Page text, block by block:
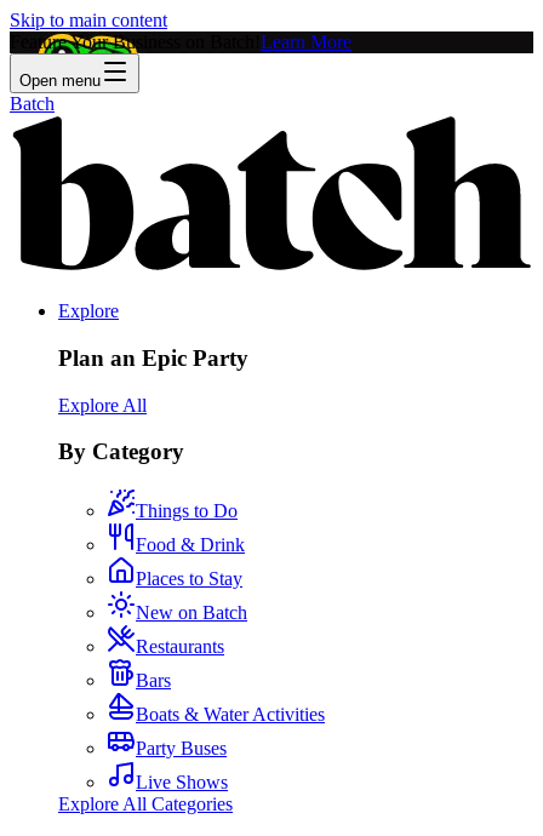
Skip to main content
Feature Your Business on Batch! Learn More
Open menu
Batch
Explore
Plan an Epic Party
Explore All
By Category
Things to Do
Food & Drink
Places to Stay
New on Batch
Restaurants
Bars
Boats & Water Activities
Party Buses
Live Shows
Explore All Categories